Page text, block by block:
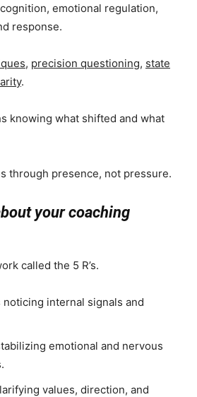
emotional regulation,
response.
, precision questioning, state
.
knowing what shifted and what
through presence, not pressure.
your coaching
called the 5 R’s.
noticing internal signals and
emotional and nervous
values, direction, and